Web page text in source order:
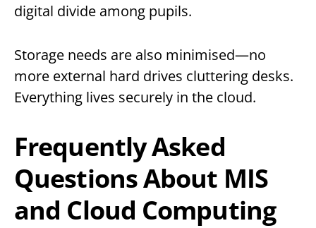
digital divide among pupils.
Storage needs are also minimised—no
more external hard drives cluttering desks.
Everything lives securely in the cloud.
Frequently Asked
Questions About MIS
and Cloud Computing